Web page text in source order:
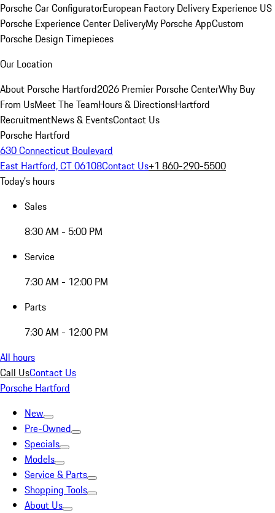
Porsche Car ConfiguratorEuropean Factory Delivery Experience US
Porsche Experience Center DeliveryMy Porsche AppCustom
Porsche Design Timepieces
Our Location
About Porsche Hartford2026 Premier Porsche CenterWhy Buy
From UsMeet The TeamHours & DirectionsHartford
RecruitmentNews & EventsContact Us
Porsche Hartford
630 Connecticut Boulevard
East Hartford, CT 06108Contact Us+1 860-290-5500
Today's hours
Sales
8:30 AM - 5:00 PM
Service
7:30 AM - 12:00 PM
Parts
7:30 AM - 12:00 PM
All hours
Call UsContact Us
Porsche Hartford
New
Pre-Owned
Specials
Models
Service & Parts
Shopping Tools
About Us